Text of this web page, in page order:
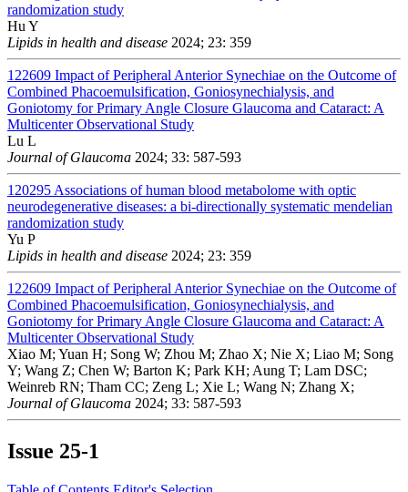
randomization study
Hu Y
Lipids in health and disease 2024; 23: 359
122609 Impact of Peripheral Anterior Synechiae on the Outcome of
Combined Phacoemulsification, Goniosynechialysis, and
Goniotomy for Primary Angle Closure Glaucoma and Cataract: A
Multicenter Observational Study
Lu L
Journal of Glaucoma 2024; 33: 587-593
120295 Associations of human blood metabolome with optic
neurodegenerative diseases: a bi-directionally systematic mendelian
randomization study
Yu P
Lipids in health and disease 2024; 23: 359
122609 Impact of Peripheral Anterior Synechiae on the Outcome of
Combined Phacoemulsification, Goniosynechialysis, and
Goniotomy for Primary Angle Closure Glaucoma and Cataract: A
Multicenter Observational Study
Xiao M; Yuan H; Song W; Zhou M; Zhao X; Nie X; Liao M; Song
Y; Wang Z; Chen W; Barton K; Park KH; Aung T; Lam DSC;
Weinreb RN; Tham CC; Zeng L; Xie L; Wang N; Zhang X;
Journal of Glaucoma 2024; 33: 587-593
Issue 25-1